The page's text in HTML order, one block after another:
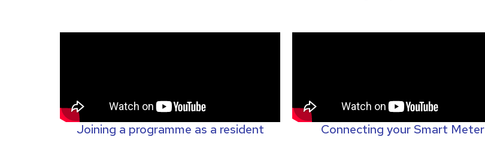
Joining a programme as a resident Connecting your Smart Meter